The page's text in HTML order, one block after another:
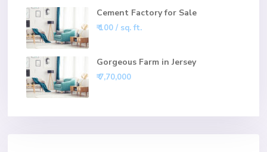
Cement Factory for Sale
₹ 100/ sq. ft.
Gorgeous Farm in Jersey
₹ 7,70,000